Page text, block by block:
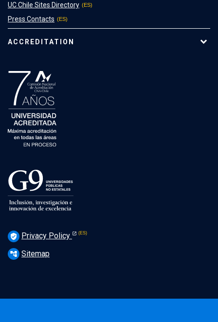
UC Chile Sites Directory
Press Contacts
ACCREDITATION
verified_user Privacy Policy
account_tree Sitemap